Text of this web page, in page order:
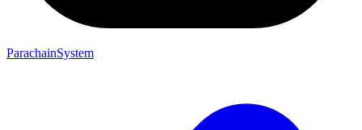
ParachainSystem